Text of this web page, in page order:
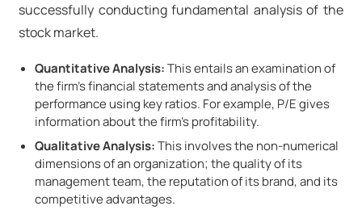
successfully conducting fundamental analysis of the
stock market.
Quantitative Analysis:This entails an examination of
the firm's financial statements and analysis of the
performance using key ratios. For example, P/E gives
information about the firm's profitability.
Qualitative Analysis:This involves the non-numerical
dimensions of an organization; the quality of its
management team, the reputation of its brand, and its
competitive advantages.